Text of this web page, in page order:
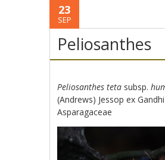
23
SEP
Peliosanthes
Peliosanthes teta subsp.
(Andrews) Jessop ex
Asparagaceae